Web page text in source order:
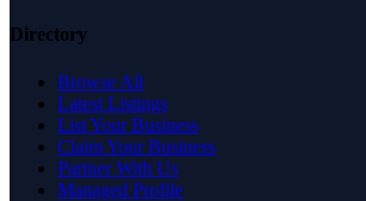
Directory
Browse All
Latest Listings
List Your Business
Claim Your Business
Partner With Us
Managed Profile